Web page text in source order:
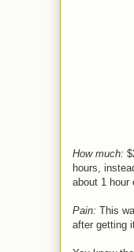
How much:
hours,
about 1 hour
Pain: This
after getting